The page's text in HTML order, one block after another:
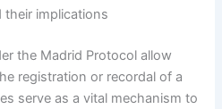
implications
the Madrid Protocol allow
registration or recordal of a
serve as a vital mechanism to